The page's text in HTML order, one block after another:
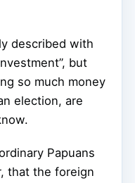
described with
but
so much money
election, are
Papuans
that the foreign